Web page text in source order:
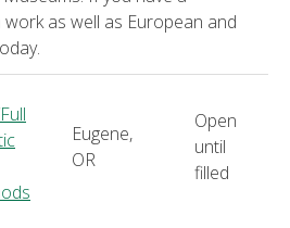
as well as European and
Eugene,
OR
Open
until
filled